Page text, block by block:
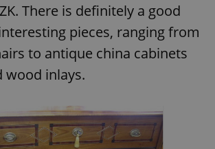
There is definitely a good
pieces, ranging from
to antique china cabinets
wood inlays.